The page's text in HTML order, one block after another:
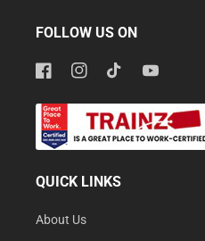
FOLLOW US ON
FacebookInstagramTikTokYouTube
QUICK LINKS
About Us